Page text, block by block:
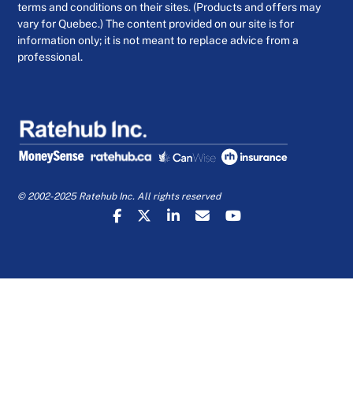
terms and conditions on their sites. (Products and offers may
vary for Quebec.) The content provided on our site is for
information only; it is not meant to replace advice from a
professional.
© 2002-2025 Ratehub Inc. All rights reserved